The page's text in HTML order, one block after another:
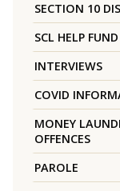
SECTION 10
SCL HELP FUND
INTERVIEWS
COVID
MONEY
OFFENCES
PAROLE